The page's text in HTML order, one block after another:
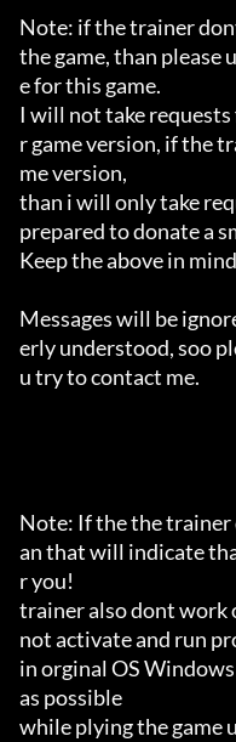
Note: if the trainer
the game, than please
e for this game.
I will not take
r game version, if the
me version,
than i will only take
prepared to donate a
Keep the above in
Messages will be
erly understood, soo
u try to contact me.
Note: If the the
an that will indicate
r you!
trainer also dont work
not activate and run
in orginal OS
as possible
while plying the game